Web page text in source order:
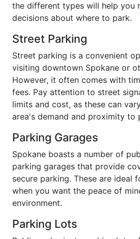
the different types will help you
decisions about where to park.
Street Parking
Street parking is a convenient
visiting downtown Spokane or
However, it often comes with
fees. Pay attention to street
limits and cost, as these can
area's demand and proximity to
Parking Garages
Spokane boasts a number of
parking garages that provide
secure parking. These are ideal
when you want the peace of
environment.
Parking Lots